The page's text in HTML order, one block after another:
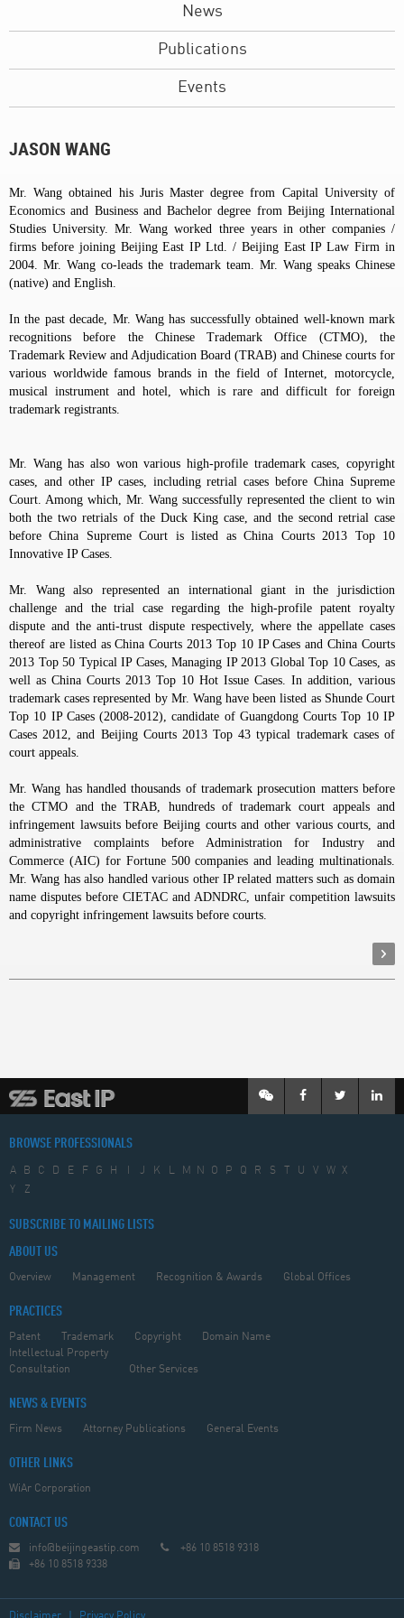
News
Publications
Events
JASON WANG
Mr. Wang obtained his Juris Master degree from Capital University of
Economics and Business and Bachelor degree from Beijing International
Studies University. Mr. Wang worked three years in other companies /
firms before joining Beijing East IP Ltd. / Beijing East IP Law Firm in
2004. Mr. Wang co-leads the trademark team. Mr. Wang speaks Chinese
(native) and English.
In the past decade, Mr. Wang has successfully obtained well-known mark
recognitions before the Chinese Trademark Office (CTMO), the
Trademark Review and Adjudication Board (TRAB) and Chinese courts for
various worldwide famous brands in the field of Internet, motorcycle,
musical instrument and hotel, which is rare and difficult for foreign
trademark registrants.
Mr. Wang has also won various high-profile trademark cases, copyright
cases, and other IP cases, including retrial cases before China Supreme
Court. Among which, Mr. Wang successfully represented the client to win
both the two retrials of the Duck King case, and the second retrial case
before China Supreme Court is listed as China Courts 2013 Top 10
Innovative IP Cases.
Mr. Wang also represented an international giant in the jurisdiction
challenge and the trial case regarding the high-profile patent royalty
dispute and the anti-trust dispute respectively, where the appellate cases
thereof are listed as China Courts 2013 Top 10 IP Cases and China Courts
2013 Top 50 Typical IP Cases, Managing IP 2013 Global Top 10 Cases, as
well as China Courts 2013 Top 10 Hot Issue Cases. In addition, various
trademark cases represented by Mr. Wang have been listed as Shunde Court
Top 10 IP Cases (2008-2012), candidate of Guangdong Courts Top 10 IP
Cases 2012, and Beijing Courts 2013 Top 43 typical trademark cases of
court appeals.
Mr. Wang has handled thousands of trademark prosecution matters before
the CTMO and the TRAB, hundreds of trademark court appeals and
infringement lawsuits before Beijing courts and other various courts, and
administrative complaints before Administration for Industry and
Commerce (AIC) for Fortune 500 companies and leading multinationals.
Mr. Wang has also handled various other IP related matters such as domain
name disputes before CIETAC and ADNDRC, unfair competition lawsuits
and copyright infringement lawsuits before courts.
BROWSE PROFESSIONALS
A B C D E F G H J K L M N O P Q R S U V W
X
Y
Z
SUBSCRIBE TO MAILING LISTS
ABOUT US
Overview Management Recognition & Awards Global Offices
PRACTICES
Patent Trademark Copyright
Domain Name
Intellectual Property
Consultation
Other Services
NEWS & EVENTS
Firm News Attorney Publications General Events
OTHER LINKS
WiAr Corporation
CONTACT US
info@beijingeastip.com
+86 10 8518 9318
+86 10 8518 9338